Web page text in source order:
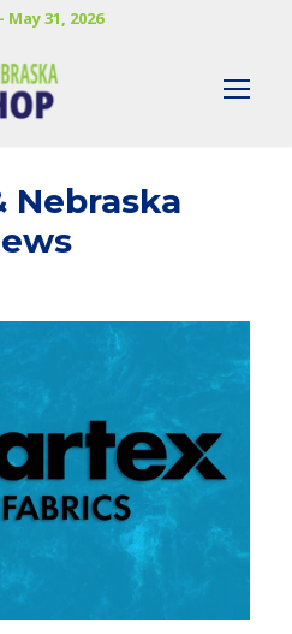
May 31, 2026
Nebraska